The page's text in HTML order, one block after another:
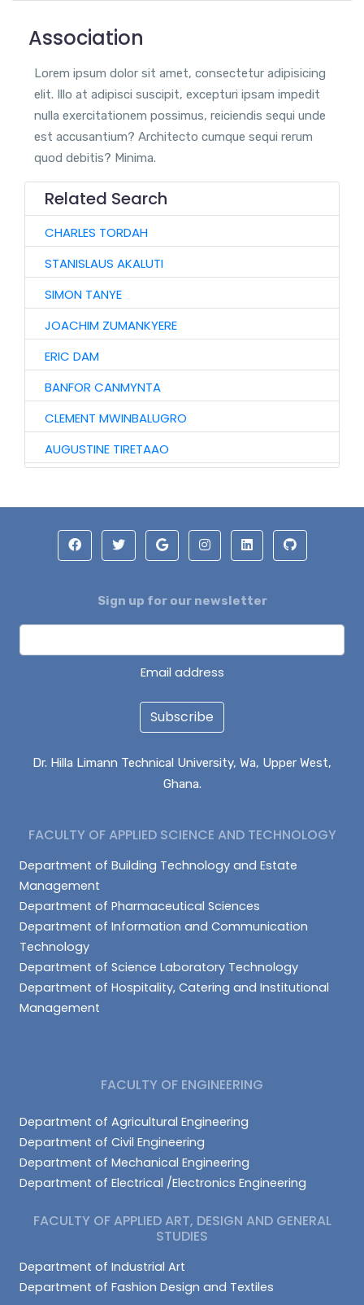
Association
Lorem ipsum dolor sit amet, consectetur adipisicing
elit. Illo at adipisci suscipit, excepturi ipsam impedit
nulla exercitationem possimus, reiciendis sequi unde
est accusantium? Architecto cumque sequi rerum
quod debitis? Minima.
Related Search
CHARLES TORDAH
STANISLAUS AKALUTI
SIMON TANYE
JOACHIM ZUMANKYERE
ERIC DAM
BANFOR CANMYNTA
CLEMENT MWINBALUGRO
AUGUSTINE TIRETAAO
SOLOMON DAARI
ISAAC MWINYOGLEE
ENOCH BONTARIBA
EVANS KANVUOYI
Sign up for our newsletter
Email address
Subscribe
Dr. Hilla Limann Technical University, Wa, Upper West,
Ghana.
FACULTY OF APPLIED SCIENCE AND TECHNOLOGY
Department of Building Technology and Estate
Management
Department of Pharmaceutical Sciences
Department of Information and Communication
Technology
Department of Science Laboratory Technology
Department of Hospitality, Catering and Institutional
Management
FACULTY OF ENGINEERING
Department of Agricultural Engineering
Department of Civil Engineering
Department of Mechanical Engineering
Department of Electrical /Electronics Engineering
FACULTY OF APPLIED ART, DESIGN AND GENERAL
STUDIES
Department of Industrial Art
Department of Fashion Design and Textiles